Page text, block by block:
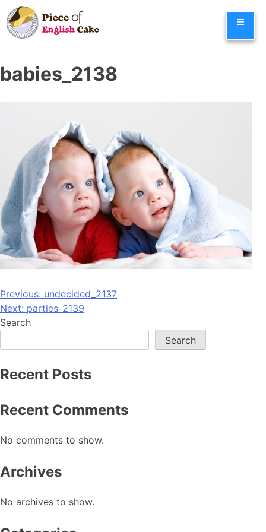
Skip
to
content
≡
babies_2138
Post
navigation
Previous: undecided_2137
Next: parties_2139
Search
Search
Recent Posts
Recent Comments
No comments to show.
Archives
No archives to show.